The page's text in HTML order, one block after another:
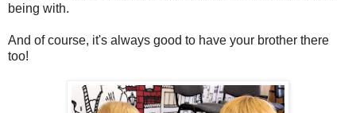
being with.
And of course, it's always good to have your brother there
too!